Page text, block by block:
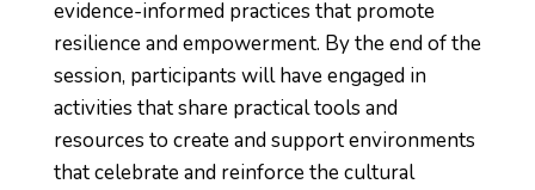
evidence-informed practices that promote
resilience and empowerment. By the end of the
session, participants will have engaged in
activities that share practical tools and
resources to create and support environments
that celebrate and reinforce the cultural